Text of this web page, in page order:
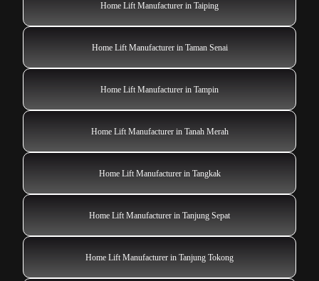
Home Lift Manufacturer in Taiping
Home Lift Manufacturer in Taman Senai
Home Lift Manufacturer in Tampin
Home Lift Manufacturer in Tanah Merah
Home Lift Manufacturer in Tangkak
Home Lift Manufacturer in Tanjung Sepat
Home Lift Manufacturer in Tanjung Tokong